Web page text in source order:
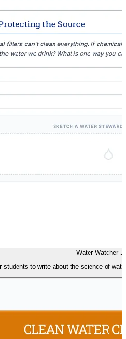
Water Watcher
students to write about the science of